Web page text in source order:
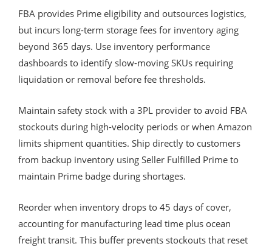
FBA provides Prime eligibility and outsources logistics,
but incurs long-term storage fees for inventory aging
beyond 365 days. Use inventory performance
dashboards to identify slow-moving SKUs requiring
liquidation or removal before fee thresholds.
Maintain safety stock with a 3PL provider to avoid FBA
stockouts during high-velocity periods or when Amazon
limits shipment quantities. Ship directly to customers
from backup inventory using Seller Fulfilled Prime to
maintain Prime badge during shortages.
Reorder when inventory drops to 45 days of cover,
accounting for manufacturing lead time plus ocean
freight transit. This buffer prevents stockouts that reset